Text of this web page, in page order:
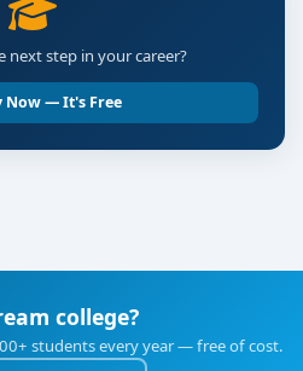
next step in your career?
Now — It's Free
college?
students every year — free of cost.